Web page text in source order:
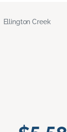
Ellington Creek